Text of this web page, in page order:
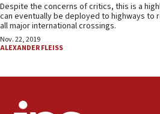
Despite the concerns of critics, this is a
can eventually be deployed to highways to
all major international crossings.
Nov. 22, 2019
ALEXANDER FLEISS